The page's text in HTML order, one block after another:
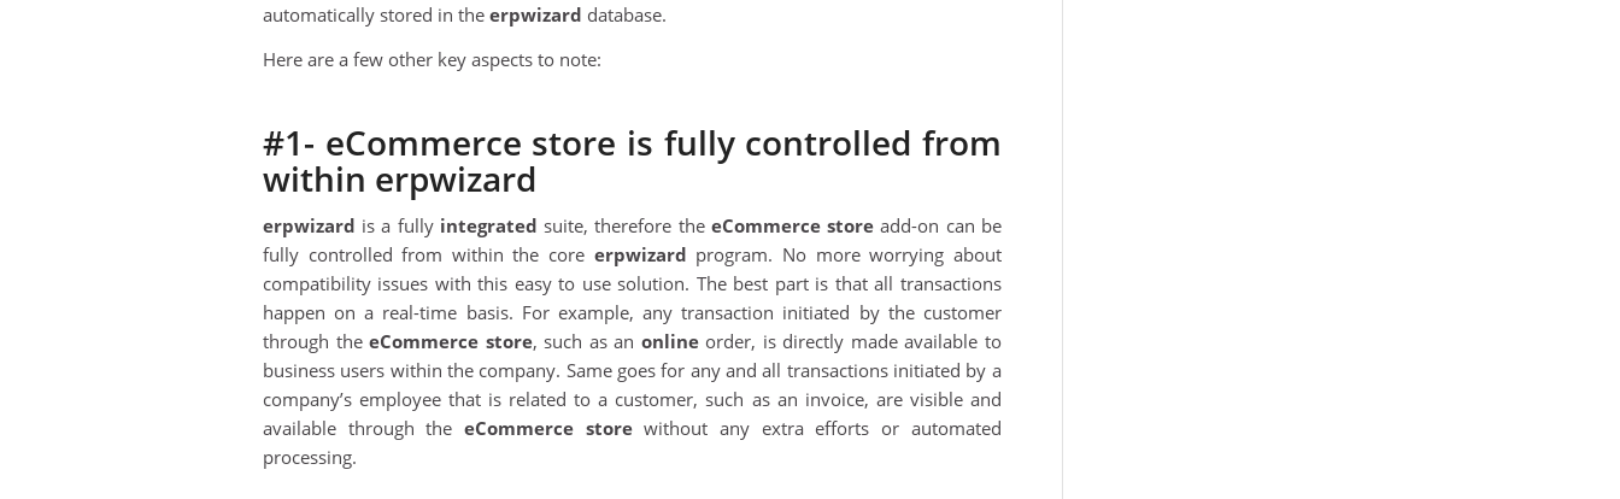
automatically stored in the erpwizard database.
Here are a few other key aspects to note:
#1- eCommerce store is fully controlled from
within erpwizard
erpwizard is a fully integrated suite, therefore the eCommerce store add-on can be
fully controlled from within the core erpwizard program. No more worrying about
compatibility issues with this easy to use solution. The best part is that all transactions
happen on a real-time basis. For example, any transaction initiated by the customer
through theeCommerce store, such as an onlineorder, is directly made available to
business users within the company. Same goes for any and all transactions initiated by a
company’s employee that is related to a customer, such as an invoice, are visible and
available through theeCommerce storewithout any extra efforts or automated
processing.